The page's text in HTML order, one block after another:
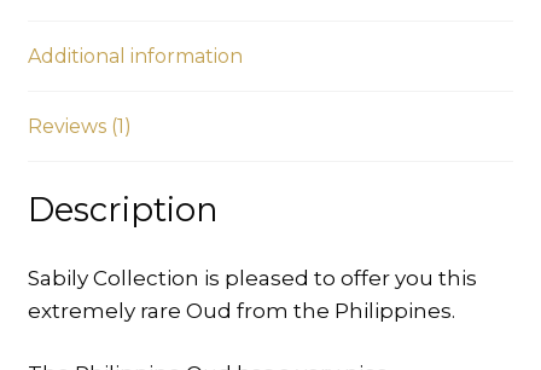
Additional information
Reviews (1)
Description
Sabily Collection is pleased to offer you this
extremely rare Oud from the Philippines.